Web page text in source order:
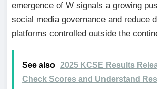
emergence of W signals a growing
social media governance and reduce
platforms controlled outside the
See also
2025 KCSE Results
Check Scores and Understand